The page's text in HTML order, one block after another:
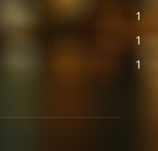
1
1
1